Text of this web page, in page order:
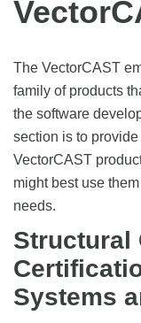
The VectorCAST
family of products
the software
section is to
VectorCAST
might best use
needs.
Structural
Systems